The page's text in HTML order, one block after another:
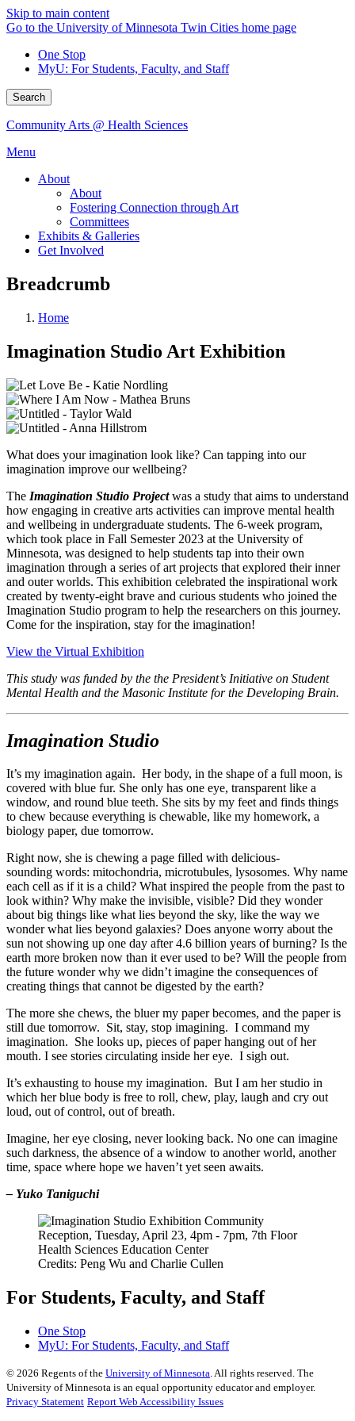
Skip to main content
Go to the University of Minnesota Twin Cities home page
One Stop
MyU: For Students, Faculty, and Staff
Search
Community Arts @ Health Sciences
Menu
About
About
Fostering Connection through Art
Committees
Exhibits & Galleries
Get Involved
Breadcrumb
Home
Imagination Studio Art Exhibition
What does your imagination look like? Can tapping into our
imagination improve our wellbeing?
The Imagination Studio Project was a study that aims to understand
how engaging in creative arts activities can improve mental health
and wellbeing in undergraduate students. The 6-week program,
which took place in Fall Semester 2023 at the University of
Minnesota, was designed to help students tap into their own
imagination through a series of art projects that explored their inner
and outer worlds. This exhibition celebrated the inspirational work
created by twenty-eight brave and curious students who joined the
Imagination Studio program to help the researchers on this journey.
Come for the inspiration, stay for the imagination!
View the Virtual Exhibition
This study was funded by the the President’s Initiative on Student
Mental Health and the Masonic Institute for the Developing Brain.
Imagination Studio
It’s my imagination again. Her body, in the shape of a full moon, is
covered with blue fur. She only has one eye, transparent like a
window, and round blue teeth. She sits by my feet and finds things
to chew because everything is chewable, like my homework, a
biology paper, due tomorrow.
Right now, she is chewing a page filled with delicious-
sounding words: mitochondria, microtubules, lysosomes. Why name
each cell as if it is a child? What inspired the people from the past to
look within? Why make the invisible, visible? Did they wonder
about big things like what lies beyond the sky, like the way we
wonder what lies beyond galaxies? Does anyone worry about the
sun not showing up one day after 4.6 billion years of burning? Is the
earth more broken now than it ever used to be? Will the people from
the future wonder why we didn’t imagine the consequences of
creating things that cannot be digested by the earth?
The more she chews, the bluer my paper becomes, and the paper is
still due tomorrow. Sit, stay, stop imagining. I command my
imagination. She looks up, pieces of paper hanging out of her
mouth. I see stories circulating inside her eye. I sigh out.
It’s exhausting to house my imagination. But I am her studio in
which her blue body is free to roll, chew, play, laugh and cry out
loud, out of control, out of breath.
Imagine, her eye closing, never looking back. No one can imagine
such darkness, the absence of a window to another world, another
time, space where hope we haven’t yet seen awaits.
– Yuko Taniguchi
Credits: Peng Wu and Charlie Cullen
For Students, Faculty, and Staff
One Stop
MyU: For Students, Faculty, and Staff
© 2026 Regents of the University of Minnesota. All rights reserved. The
University of Minnesota is an equal opportunity educator and employer.
Privacy Statement Report Web Accessibility Issues